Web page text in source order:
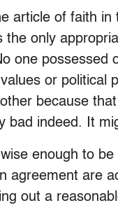
article of faith in
the only
one possessed
or political
because
bad indeed. It
enough to
agreement are
out a